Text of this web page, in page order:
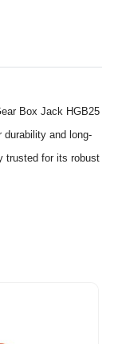
Box Jack HGB25
and long-
trusted for its robust